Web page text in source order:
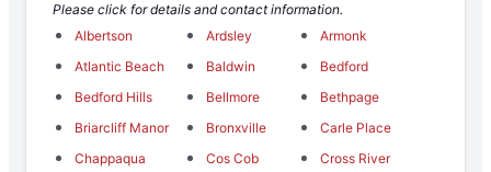
Please click for details and contact information.
Albertson
Ardsley
Armonk
Atlantic Beach
Baldwin
Bedford
Bedford Hills
Bellmore
Bethpage
Briarcliff Manor
Bronxville
Carle Place
Chappaqua
Cos Cob
Cross River